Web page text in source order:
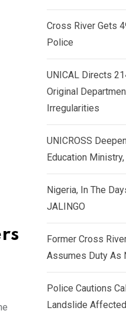
Cross River Gets
Police
UNICAL Directs
Original
Irregularities
UNICROSS
Education
Nigeria, In The
JALINGO
Former Cross
Assumes Duty As
Police Cautions
Landslide